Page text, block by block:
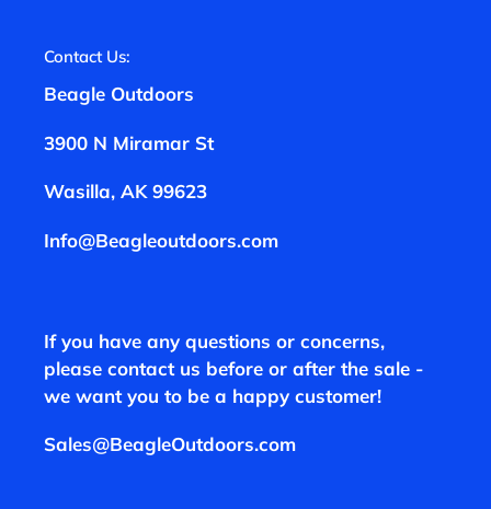
Contact Us:
Beagle Outdoors
3900 N Miramar St
Wasilla, AK 99623
Info@Beagleoutdoors.com
If you have any questions or concerns,
please contact us before or after the sale -
we want you to be a happy customer!
Sales@BeagleOutdoors.com